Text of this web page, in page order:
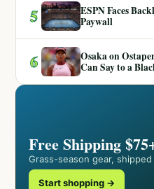
5
ESPN Faces
Paywall
6
Osaka on
Can Say to a
Free Shipping
Grass-season gear,
Start shopping →